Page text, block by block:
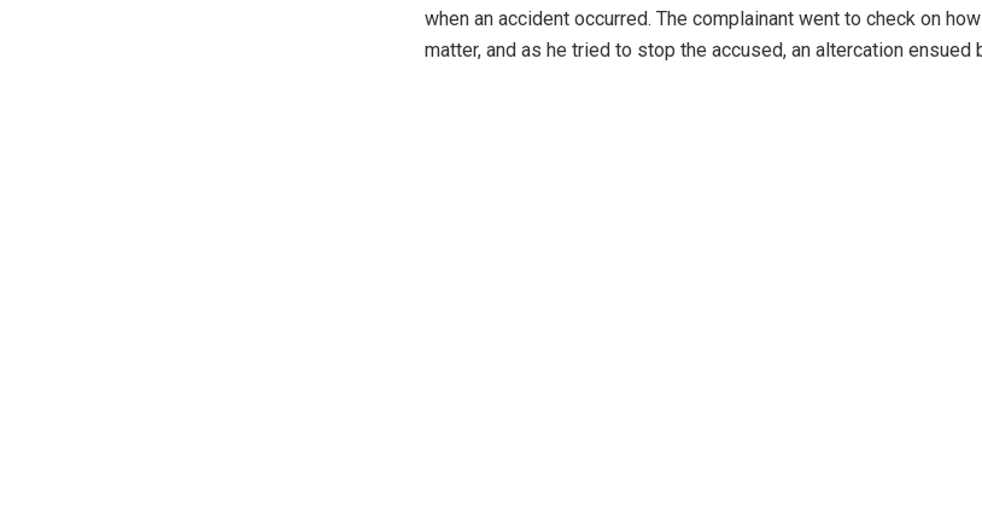
when an accident occurred. The complainant went to check on
matter, and as he tried to stop the accused, an altercation ensued